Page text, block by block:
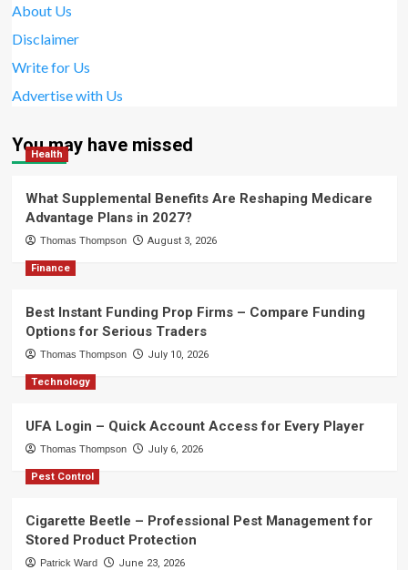
About Us
Disclaimer
Write for Us
Advertise with Us
You may have missed
Health
What Supplemental Benefits Are Reshaping Medicare
Advantage Plans in 2027?
Thomas Thompson August 3, 2026
Finance
Best Instant Funding Prop Firms – Compare Funding
Options for Serious Traders
Thomas Thompson July 10, 2026
Technology
UFA Login – Quick Account Access for Every Player
Thomas Thompson July 6, 2026
Pest Control
Cigarette Beetle – Professional Pest Management for
Stored Product Protection
Patrick Ward June 23, 2026